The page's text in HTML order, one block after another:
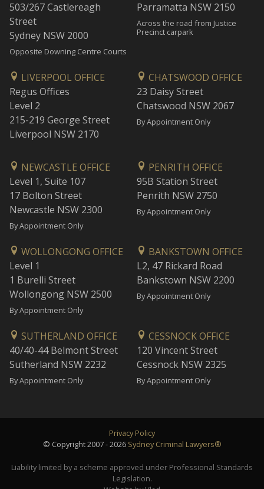
503/267 Castlereagh
Street
Sydney NSW 2000
Opposite Downing Centre Courts
Parramatta NSW 2150
Across the road from Justice
Precinct carpark
LIVERPOOL OFFICE
Regus Offices
Level 2
215-219 George Street
Liverpool NSW 2170
CHATSWOOD OFFICE
23 Daisy Street
Chatswood NSW 2067
By Appointment Only
NEWCASTLE OFFICE
Level 1, Suite 107
17 Bolton Street
Newcastle NSW 2300
By Appointment Only
PENRITH OFFICE
95B Station Street
Penrith NSW 2750
By Appointment Only
WOLLONGONG OFFICE
Level 1
1 Burelli Street
Wollongong NSW 2500
By Appointment Only
BANKSTOWN OFFICE
L2, 47 Rickard Road
Bankstown NSW 2200
By Appointment Only
SUTHERLAND OFFICE
40/40-44 Belmont Street
Sutherland NSW 2232
By Appointment Only
CESSNOCK OFFICE
120 Vincent Street
Cessnock NSW 2325
By Appointment Only
Privacy Policy
© Copyright 2007 - 2026 Sydney Criminal Lawyers®
Liability limited by a scheme approved under Professional Standards
Legislation.